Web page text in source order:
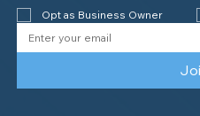
Opt as Business Owner